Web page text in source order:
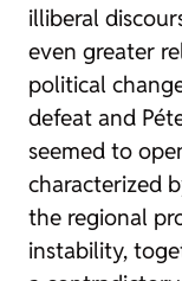
illiberal
even greater
political
defeat and
seemed to
characterized
the regional
instability,